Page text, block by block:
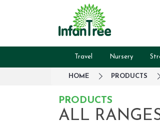
Travel Nursery
HOME PRODUCTS
PRODUCTS
ALL